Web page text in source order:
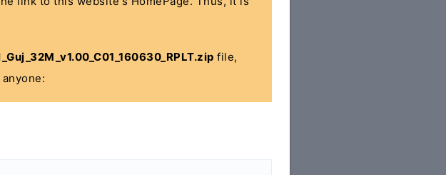
file,